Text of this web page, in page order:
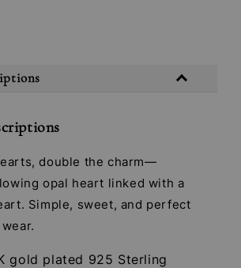
double the charm—
opal heart linked with a
Simple, sweet, and perfect
gold plated 925 Sterling